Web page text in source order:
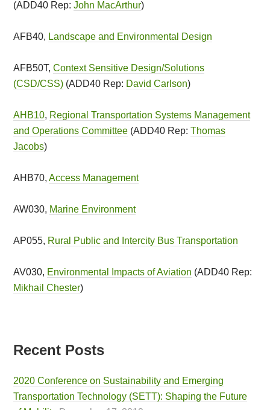
(ADD40 Rep:John MacArthur)
AFB40, Landscape and Environmental Design
AFB50T,Context Sensitive Design/Solutions
(CSD/CSS) (ADD40 Rep: David Carlson)
AHB10, Regional Transportation Systems Management
and Operations Committee (ADD40 Rep:Thomas
Jacobs)
AHB70,Access Management
AW030, Marine Environment
AP055, Rural Public and Intercity Bus Transportation
AV030, Environmental Impacts of Aviation (ADD40 Rep:
Mikhail Chester)
Recent Posts
2020 Conference on Sustainability and Emerging
Transportation Technology (SETT): Shaping the Future